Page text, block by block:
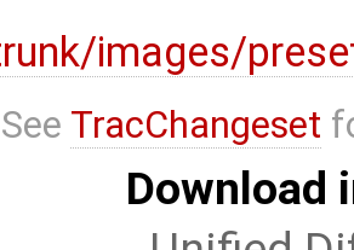
images/
See TracChangeset
Download